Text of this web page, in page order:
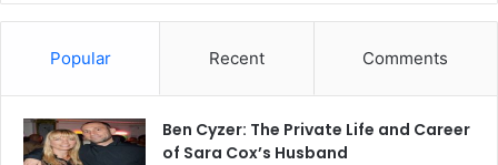
Popular Recent Comments
Ben Cyzer: The Private Life and Career
of Sara Cox’s Husband